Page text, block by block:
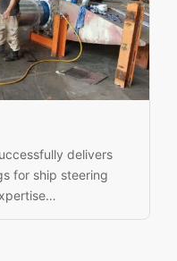
delivers
for ship steering